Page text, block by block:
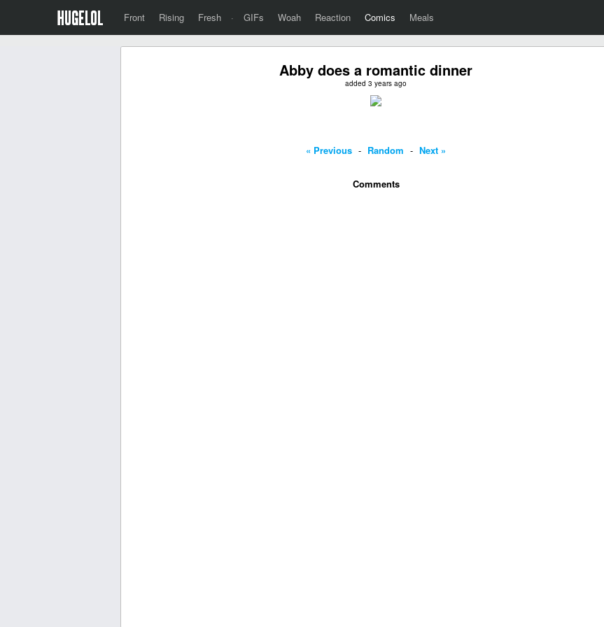
Front Rising Fresh · GIFs Woah Reaction Comics Meals
Abby does a romantic dinner
added 3 years ago
« Previous - Random - Next »
Comments